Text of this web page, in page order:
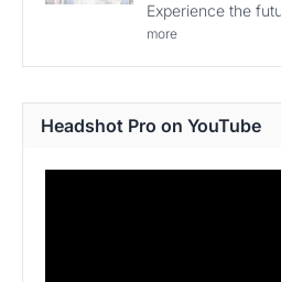
Experience the
more
Headshot Pro on YouTube